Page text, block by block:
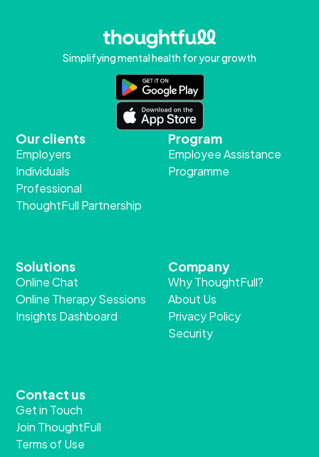
Simplifying mental health for your growth
Our clients
Employers
Individuals
Professional
ThoughtFull Partnership
Program
Employee Assistance
Programme
Solutions
Online Chat
Online Therapy Sessions
Insights Dashboard
Company
Why ThoughtFull?
About Us
Privacy Policy
Security
Contact us
Get in Touch
Join ThoughtFull
Terms of Use